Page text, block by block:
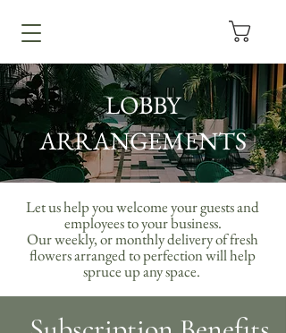
LOBBY
ARRANGEMENTS
Let us help you welcome your guests and
employees to your business.
Our weekly, or monthly delivery of fresh
flowers arranged to perfection will help
spruce up any space.